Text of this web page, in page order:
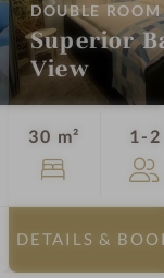
DOUBLE ROOM
Superior
View
30 m² 1-2
DETAILS &